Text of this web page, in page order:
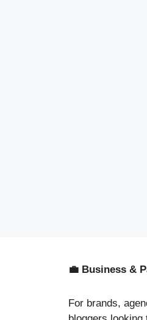
💼 Business &
For brands,